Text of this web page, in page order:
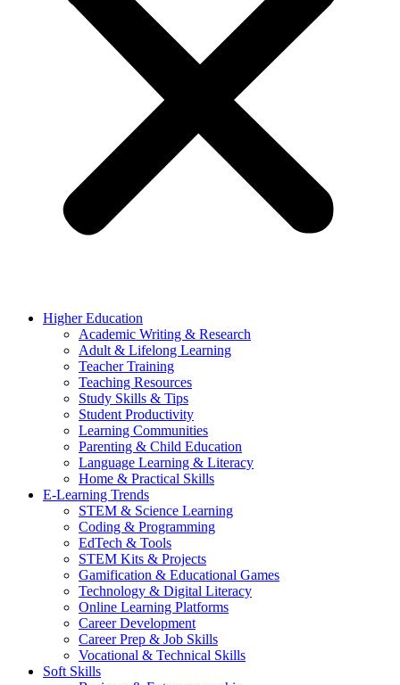
Higher Education
Academic Writing & Research
Adult & Lifelong Learning
Teacher Training
Teaching Resources
Study Skills & Tips
Student Productivity
Learning Communities
Parenting & Child Education
Language Learning & Literacy
Home & Practical Skills
E-Learning Trends
STEM & Science Learning
Coding & Programming
EdTech & Tools
STEM Kits & Projects
Gamification & Educational Games
Technology & Digital Literacy
Online Learning Platforms
Career Development
Career Prep & Job Skills
Vocational & Technical Skills
Soft Skills